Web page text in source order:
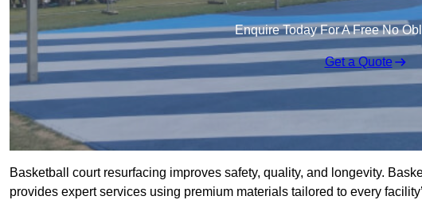
Enquire Today For A Free No
Get a Quote
Basketball court resurfacing improves safety, quality, and longevity.
provides expert services using premium materials tailored to every